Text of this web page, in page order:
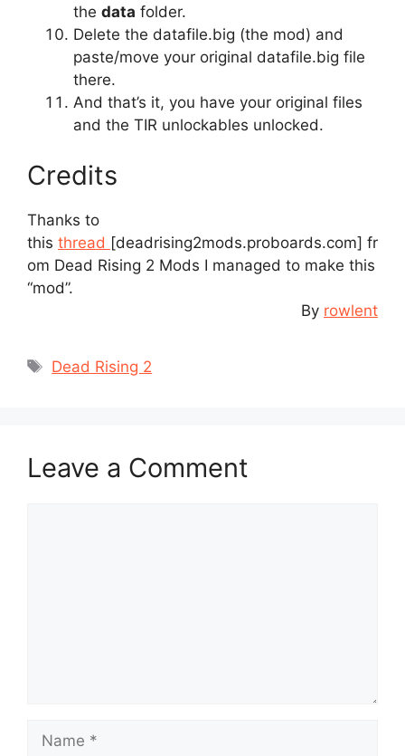
the data folder.
Delete the datafile.big (the mod) and
paste/move your original datafile.big file
there.
And that’s it, you have your original files
and the TIR unlockables unlocked.
Credits
Thanks to
this thread [deadrising2mods.proboards.com] fr
om Dead Rising 2 Mods I managed to make this
“mod”.
By rowlent
Tags
Dead Rising 2
Leave a Comment